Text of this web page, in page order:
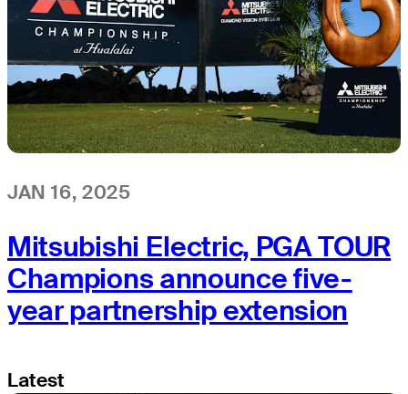
JAN 16, 2025
Mitsubishi Electric, PGA TOUR
Champions announce five-
year partnership extension
Latest